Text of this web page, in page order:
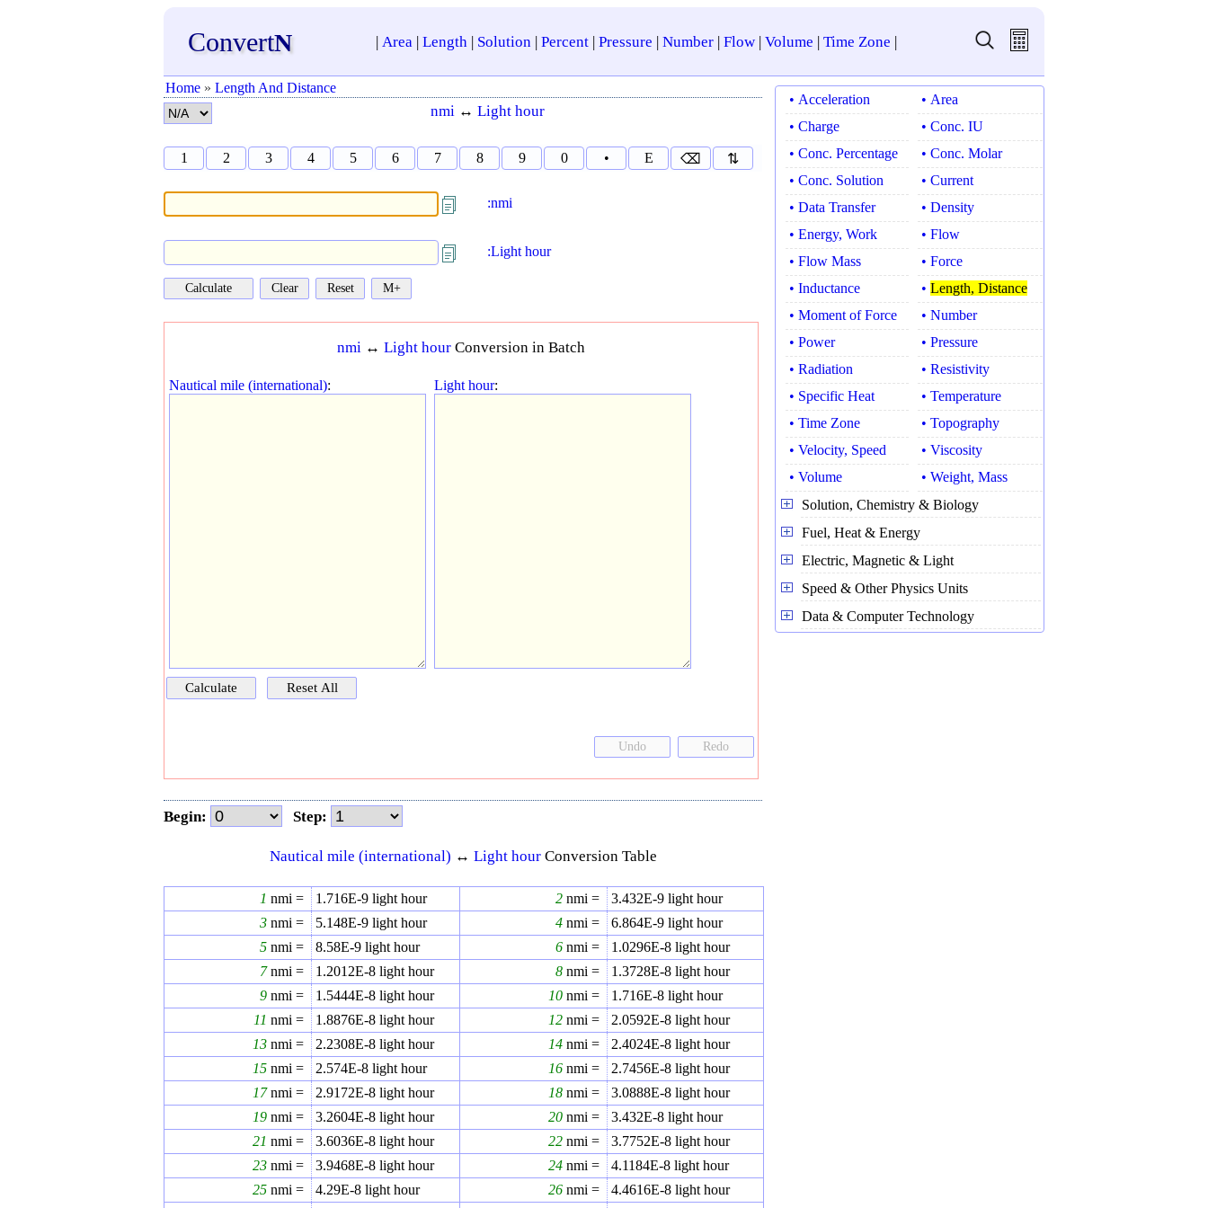
ConvertN | Area| Length| Solution| Percent| Pressure | Number| Flow| Volume | Time Zone |
Home » Length And Distance
nmi↔ Light hour
1 2 3 4 5 6 7 8 9 0 • E ⌫ ⇅
:nmi
:Light hour
nmi↔ Light hourConversion in Batch
Nautical mile (international): Light hour:
Begin: Step:
Nautical mile (international) ↔ Light hourConversion Table
1 nmi = 1.716E-9 light hour 2nmi = 3.432E-9light hour
3 nmi = 5.148E-9 light hour 4nmi = 6.864E-9light hour
5 nmi = 8.58E-9 light hour 6nmi = 1.0296E-8light hour
7nmi = 1.2012E-8 light hour 8nmi = 1.3728E-8light hour
9 nmi = 1.5444E-8 light hour 10nmi = 1.716E-8light hour
11 nmi = 1.8876E-8 light hour 12nmi = 2.0592E-8light hour
13 nmi = 2.2308E-8 light hour 14nmi = 2.4024E-8light hour
15 nmi = 2.574E-8 light hour 16nmi = 2.7456E-8light hour
17nmi = 2.9172E-8 light hour 18nmi = 3.0888E-8light hour
19 nmi = 3.2604E-8 light hour 20nmi = 3.432E-8light hour
21 nmi = 3.6036E-8 light hour 22nmi = 3.7752E-8light hour
23 nmi = 3.9468E-8 light hour 24nmi = 4.1184E-8light hour
25 nmi = 4.29E-8 light hour 26nmi = 4.4616E-8light hour
• Acceleration
• Area
• Charge
• Conc. IU
• Conc. Percentage
• Conc. Molar
• Conc. Solution
• Current
• Data Transfer
• Density
• Energy, Work
• Flow
• Flow Mass
• Force
• Inductance
• Length, Distance
• Moment of Force
• Number
• Power
• Pressure
• Radiation
• Resistivity
• Specific Heat
• Temperature
• Time Zone
• Topography
• Velocity, Speed
• Viscosity
• Volume
• Weight, Mass
Solution, Chemistry & Biology
Fuel, Heat & Energy
Electric, Magnetic & Light
Speed & Other Physics Units
Data & Computer Technology